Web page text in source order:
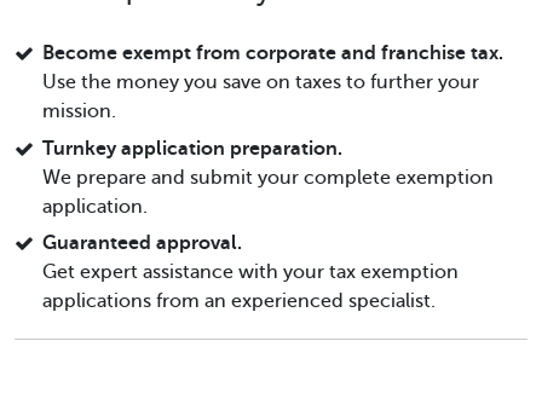
Become exempt from corporate and franchise tax.
Use the money you save on taxes to further your
mission.
Turnkey application preparation.
We prepare and submit your complete exemption
application.
Guaranteed approval.
Get expert assistance with your tax exemption
applications from an experienced specialist.